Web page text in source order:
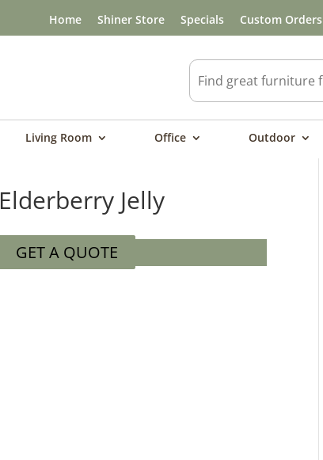
Home Shiner Store Specials Custom Orders
Living Room Office Outdoor
Elderberry Jelly
GET A QUOTE